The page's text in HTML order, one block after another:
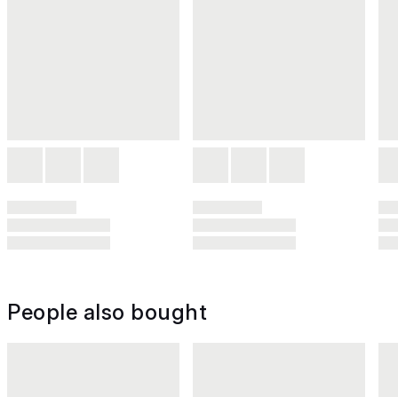
People also bought